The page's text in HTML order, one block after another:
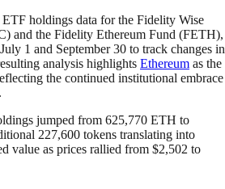
holdings data for the Fidelity Wise
and the Fidelity Ethereum Fund (FETH),
1 and September 30 to track changes in
analysis highlights Ethereum as the
the continued institutional embrace
jumped from 625,770 ETH to
227,600 tokens translating into
value as prices rallied from $2,502 to